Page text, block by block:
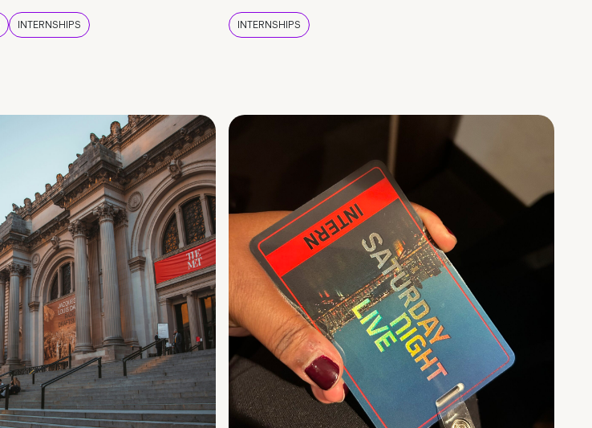
INTERNSHIPS INTERNSHIPS